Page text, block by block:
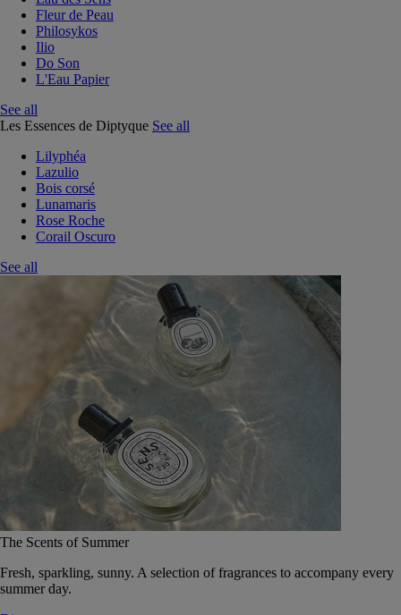
Fleur de Peau
Philosykos
Ilio
Do Son
L'Eau Papier
See all
Les Essences de Diptyque See all
Lilyphéa
Lazulio
Bois corsé
Lunamaris
Rose Roche
Corail Oscuro
See all
The Scents of Summer
Fresh, sparkling, sunny. A selection of fragrances to accompany every
summer day.